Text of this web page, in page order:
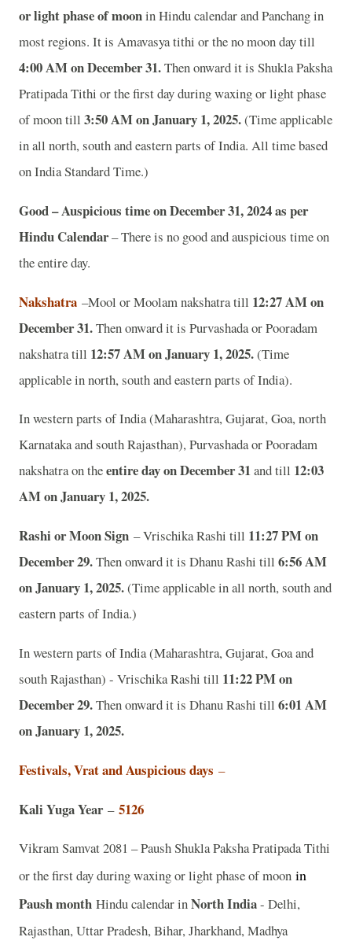
or light phase of mooninHindu calendar and Panchang in
most regions. It is Amavasya tithi or the no moon day till
4:00 AM on December 31.Then onward it is Shukla Paksha
Pratipada Tithi or the first day during waxing or light phase
of moon till 3:50 AM on January 1, 2025.(Time applicable
in all north, south and eastern parts of India. All time based
on India Standard Time.)
Good – Auspicious time on December 31, 2024 as per
Hindu Calendar– There is no good and auspicious time on
the entire day.
Nakshatra –Mool or Moolam nakshatra till 12:27 AM on
December 31.Then onward it is Purvashada or Pooradam
nakshatra till 12:57 AM on January 1, 2025.(Time
applicable in north, south and eastern parts of India).
In western parts of India (Maharashtra, Gujarat, Goa, north
Karnataka and south Rajasthan), Purvashada or Pooradam
nakshatra on theentire day on December 31and till 12:03
AM on January 1, 2025.
Rashi or Moon Sign – Vrischika Rashi till 11:27 PM on
December 29.Then onward it is Dhanu Rashi till 6:56 AM
on January 1, 2025.(Time applicable in all north, south and
eastern parts of India.)
In western parts of India (Maharashtra, Gujarat, Goa and
south Rajasthan) - Vrischika Rashi till 11:22 PM on
December 29.Then onward it is Dhanu Rashi till 6:01 AM
on January 1, 2025.
Festivals, Vrat and Auspicious days –
Kali Yuga Year– 5126
Vikram Samvat 2081 – Paush Shukla Paksha Pratipada Tithi
or the first day during waxing or light phase of moon in
Paushmonth Hindu calendar inNorth India- Delhi,
Rajasthan, Uttar Pradesh, Bihar, Jharkhand, Madhya